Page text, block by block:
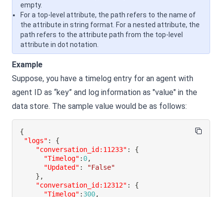
empty.
For a top-level attribute, the path refers to the name of
the attribute in string format. For a nested attribute, the
path refers to the attribute path from the top-level
attribute in dot notation.
Example
Suppose, you have a timelog entry for an agent with
agent ID as “key” and log information as "value" in the
data store. The sample value would be as follows:
{
"logs" :
{
"conversation_id:11233" :
{
"Timelog" : 0,
"Updated" :
"False"
} ,
"conversation_id:12312" :
{
"Timelog" : 300,